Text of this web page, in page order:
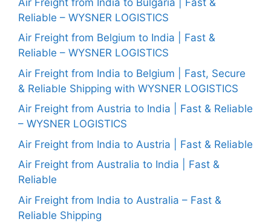
Reliable – WYSNER LOGISTICS
Air Freight from Belgium to India | Fast &
Reliable – WYSNER LOGISTICS
Air Freight from India to Belgium | Fast, Secure
& Reliable Shipping with WYSNER LOGISTICS
Air Freight from Austria to India | Fast & Reliable
– WYSNER LOGISTICS
Air Freight from India to Austria | Fast & Reliable
Air Freight from Australia to India | Fast &
Reliable
Air Freight from India to Australia – Fast &
Reliable Shipping